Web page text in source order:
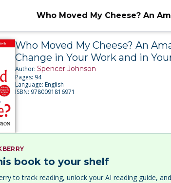
Who Moved My Cheese? An
Who Moved My Cheese? An
Change in Your Work and in
Author:Spencer Johnson
Pages: 94
Language:English
ISBN: 9780091816971
book to your shelf
to track reading, unlock your AI reading guide,